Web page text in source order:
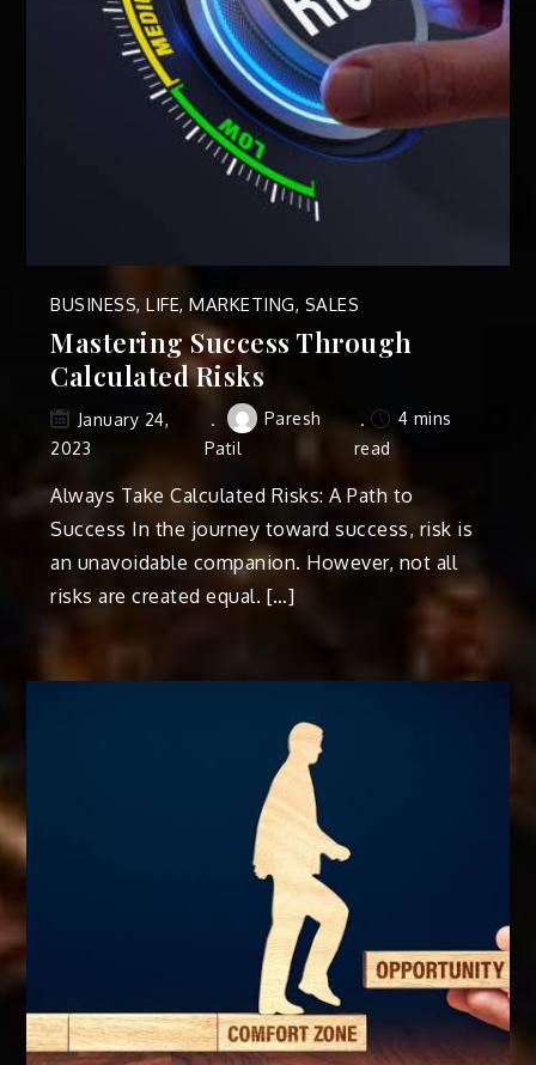
BUSINESS,LIFE,MARKETING, SALES
Mastering Success Through
Calculated Risks
January 24,
2023
Paresh
Patil
4 mins
read
Always Take Calculated Risks: A Path to
Success In the journey toward success, risk is
an unavoidable companion. However, not all
risks are created equal. […]